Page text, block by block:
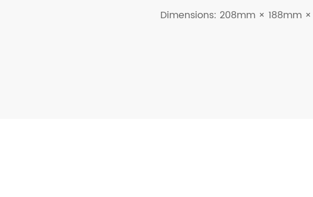
Dimensions: 208mm × 188mm